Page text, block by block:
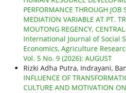
PERFORMANCE THROUGH JOB
MEDIATION VARIABLE AT PT.
MOUTONG REGENCY,
International Journal of Social
Economics, Agriculture
Vol. 5 No. 9 (2026): AUGUST
Rizki Adha Putra, Indrayani,
INFLUENCE OF
CULTURE AND MOTIVATION